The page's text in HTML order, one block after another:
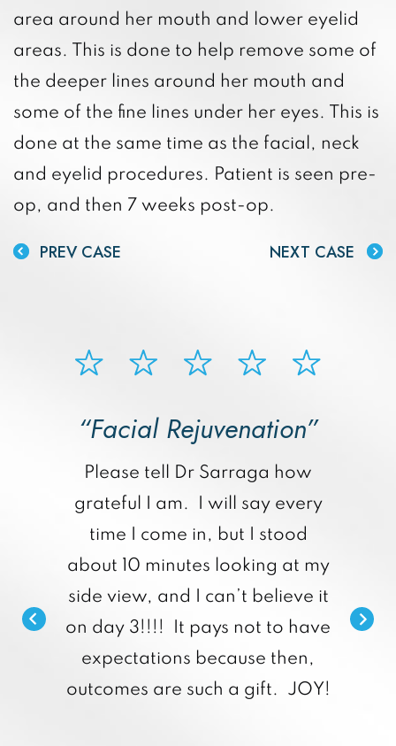
area around her mouth and lower eyelid
areas. This is done to help remove some of
the deeper lines around her mouth and
some of the fine lines under her eyes. This is
done at the same time as the facial, neck
and eyelid procedures. Patient is seen pre-
op, and then 7 weeks post-op.
PREV CASE NEXT CASE
“Facial Rejuvenation”
Please tell Dr Sarraga how
grateful I am. I will say every
time I come in, but I stood
about 10 minutes looking at my
side view, and I can’t believe it
on day 3!!!! It pays not to have
expectations because then,
outcomes are such a gift. JOY!